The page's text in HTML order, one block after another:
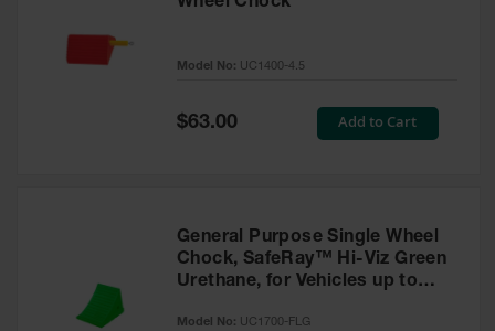
Wheel Chock
Model No: UC1400-4.5
Special
$63.00 Add to Cart
General Purpose Single Wheel
Chock, SafeRay™ Hi-Viz Green
Urethane, for Vehicles up to
Model No: UC1700-FLG